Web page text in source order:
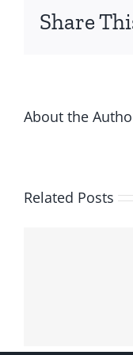
Share
About the
Related Posts